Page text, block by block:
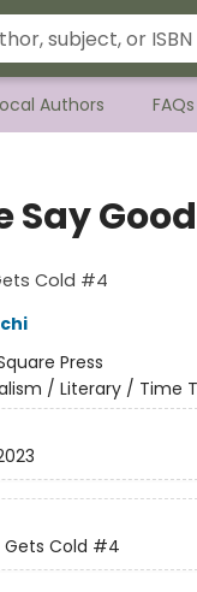
Authors FAQs
Say
Cold #4
Press
/ Literary / Time
Cold #4